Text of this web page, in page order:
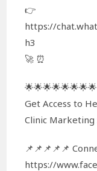
👉
https://
h3
🚀 ⏰
🌟🌟🌟🌟🌟🌟🌟🌟
Get Access to
Clinic
📌📌📌📌📌
https://